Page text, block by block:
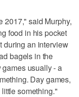
2017," said Murphy,
food in his pocket
during an interview
bagels in the
games usually - a
Day games,
something."